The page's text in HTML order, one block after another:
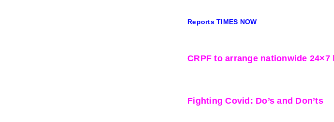
Reports TIMES NOW
CRPF to arrange nationwide
Fighting Covid: Do’s and Don’ts